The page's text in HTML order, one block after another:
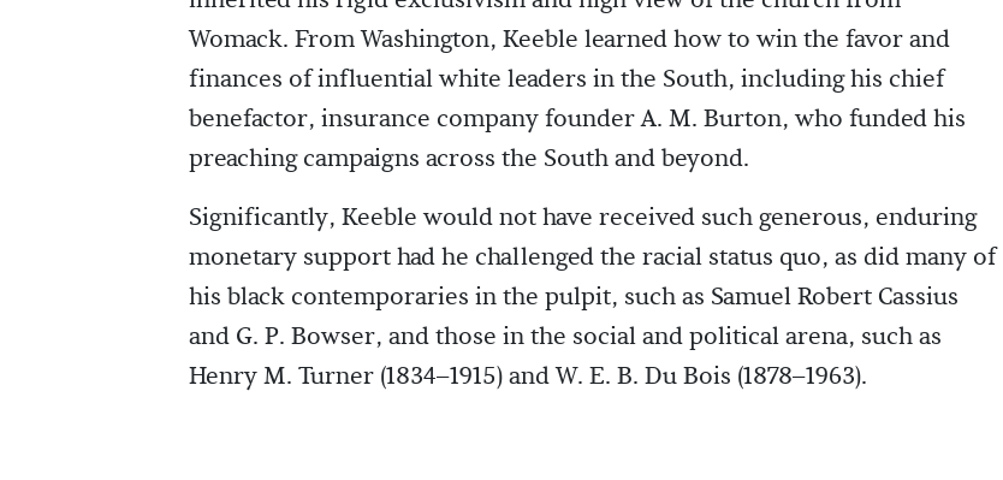
Womack. From Washington, Keeble learned how to win the favor and
finances of influential white leaders in the South, including his chief
benefactor, insurance company founder A. M. Burton, who funded his
preaching campaigns across the South and beyond.
Significantly, Keeble would not have received such generous, enduring
monetary support had he challenged the racial status quo, as did many of
his black contemporaries in the pulpit, such as Samuel Robert Cassius
and G. P. Bowser, and those in the social and political arena, such as
Henry M. Turner (1834–1915) and W. E. B. Du Bois (1878–1963).